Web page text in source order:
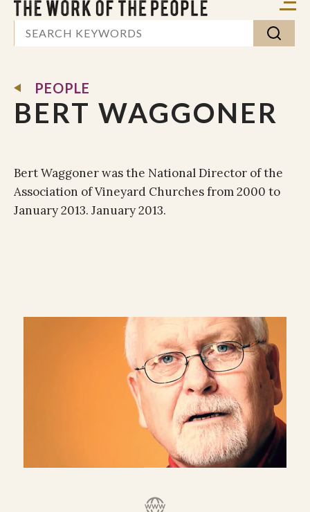
PEOPLE
BERT WAGGONER
Bert Waggoner was the National Director of the
Association of Vineyard Churches from 2000 to
January 2013. January 2013.